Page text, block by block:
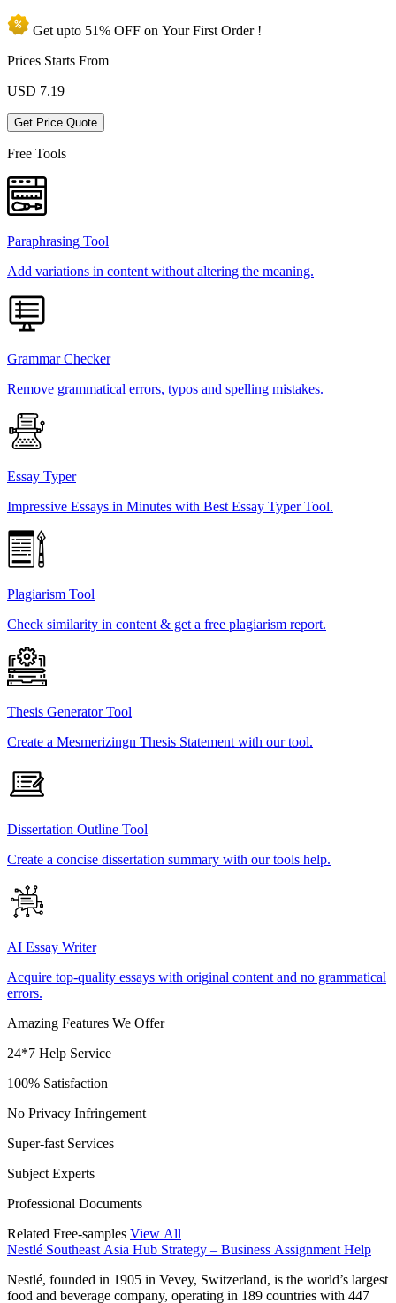
Get upto 51% OFF on YourFirst Order !
Prices Starts From
USD 7.19
Get Price Quote
Free Tools
Paraphrasing Tool
Add variations in content without altering the meaning.
Grammar Checker
Remove grammatical errors, typos and spelling mistakes.
Essay Typer
Impressive Essays in Minutes with Best Essay Typer Tool.
Plagiarism Tool
Check similarity in content & get a free plagiarism report.
Thesis Generator Tool
Create a Mesmerizingn Thesis Statement with our tool.
Dissertation Outline Tool
Create a concise dissertation summary with our tools help.
AI Essay Writer
Acquire top-quality essays with original content and no grammatical
errors.
Amazing Features We Offer
24*7 Help Service
100% Satisfaction
No Privacy Infringement
Super-fast Services
Subject Experts
Professional Documents
Related Free-samples View All
Nestlé Southeast Asia Hub Strategy – Business Assignment Help
Nestlé, founded in 1905 in Vevey, Switzerland, is the world’s largest
food and beverage company, operating in 189 countries with 447